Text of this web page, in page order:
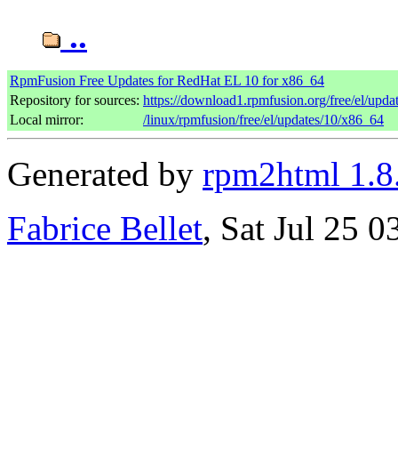
..
RpmFusion Free Updates for RedHat EL 10 for x86_64
Repository for sources: https://download1.rpmfusion.org/free/el/
Local mirror:
/linux/rpmfusion/free/el/updates/10/x86_64
Generated by rpm2html
Fabrice Bellet, Sat Jul 25